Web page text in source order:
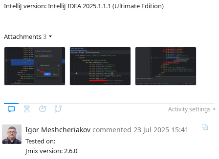
IntelliJ version: IntelliJ IDEA 2025.1.1.1 (Ultimate Edition)
Attachments3
Activity settings
Igor Meshcheriakov commented 23 Jul 2025 15:41
Tested on:
Jmix version: 2.6.0